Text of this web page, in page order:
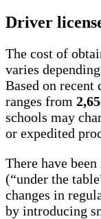
Driver
The cost of
varies
Based on
ranges from
schools may
or expedited
There have
(“under the
changes in
by introducing